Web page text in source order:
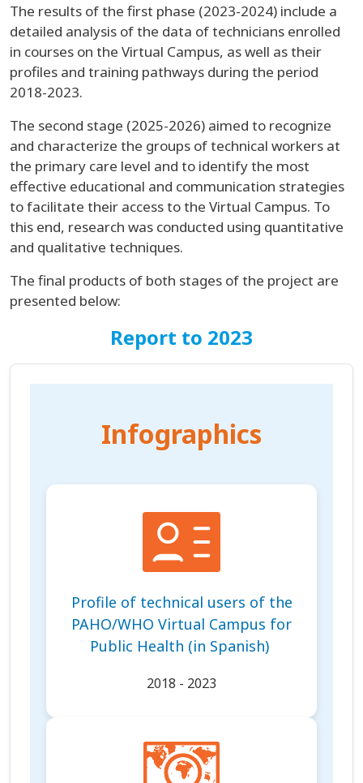
The results of the first phase (2023-2024) include a
detailed analysis of the data of technicians enrolled
in courses on the Virtual Campus, as well as their
profiles and training pathways during the period
2018-2023.
The second stage (2025-2026) aimed to recognize
and characterize the groups of technical workers at
the primary care level and to identify the most
effective educational and communication strategies
to facilitate their access to the Virtual Campus. To
this end, research was conducted using quantitative
and qualitative techniques.
The final products of both stages of the project are
presented below:
Report to 2023
Infographics
Profile of technical users of the
PAHO/WHO Virtual Campus for
Public Health (in Spanish)
2018 - 2023